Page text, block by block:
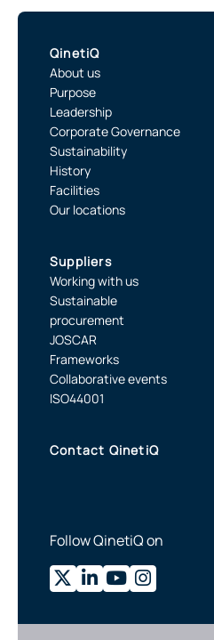
QinetiQ
About us
Purpose
Leadership
Corporate Governance
Sustainability
History
Facilities
Our locations
Suppliers
Working with us
Sustainable
procurement
JOSCAR
Frameworks
Collaborative events
ISO44001
Contact QinetiQ
Follow QinetiQ on